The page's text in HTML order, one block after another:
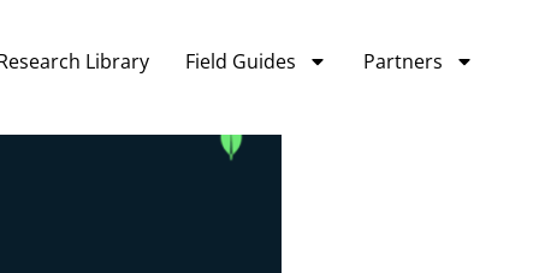
Library Field Guides Partners